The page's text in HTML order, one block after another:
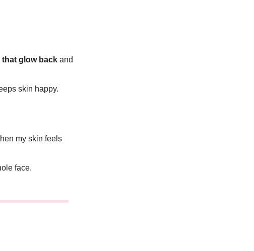
that glow back and
skin happy.
my skin feels
face.